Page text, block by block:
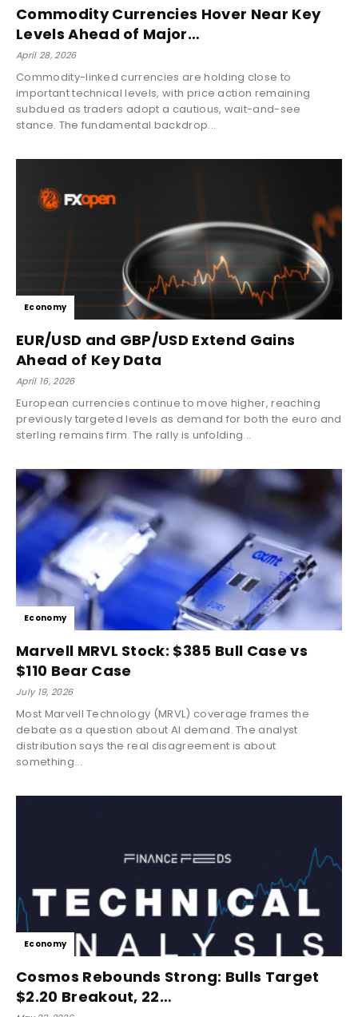
Commodity Currencies Hover Near Key
Levels Ahead of Major…
April 28, 2026
Commodity-linked currencies are holding close to
important technical levels, with price action remaining
subdued as traders adopt a cautious, wait-and-see
stance. The fundamental backdrop...
Economy
EUR/USD and GBP/USD Extend Gains
Ahead of Key Data
April 16, 2026
European currencies continue to move higher, reaching
previously targeted levels as demand for both the euro and
sterling remains firm. The rally is unfolding...
Economy
Marvell MRVL Stock: $385 Bull Case vs
$110 Bear Case
July 19, 2026
Most Marvell Technology (MRVL) coverage frames the
debate as a question about AI demand. The analyst
distribution says the real disagreement is about
something...
Economy
Cosmos Rebounds Strong: Bulls Target
$2.20 Breakout, 22…